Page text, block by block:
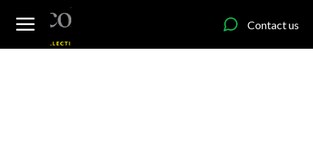
Contact us